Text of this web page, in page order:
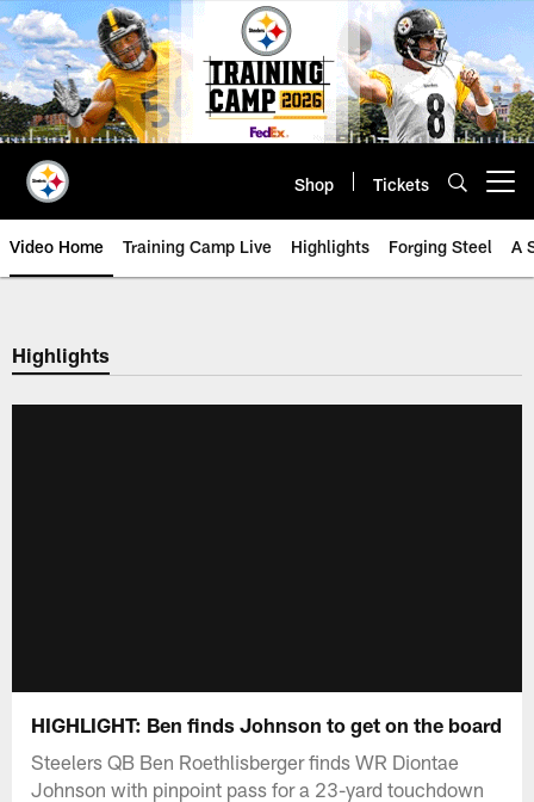
Skip
to
main
content
Shop Tickets
Video Home Training Camp Live Highlights Forging Steel A
Highlights
HIGHLIGHT: Ben finds Johnson to get on the board
Steelers QB Ben Roethlisberger finds WR Diontae
Johnson with pinpoint pass for a 23-yard touchdown